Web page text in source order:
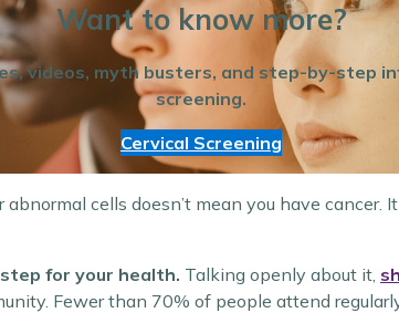
Want to know more?
videos, myth busters, and step-by-step
screening.
Cervical Screening
cells doesn’t mean you have
for your health. Talking openly about it,
Fewer than 70% of people attend